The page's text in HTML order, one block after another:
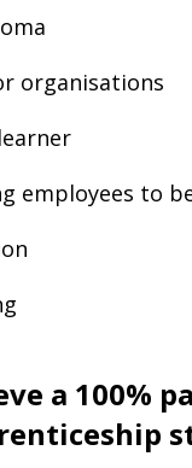
organisations
employees to
a 100%